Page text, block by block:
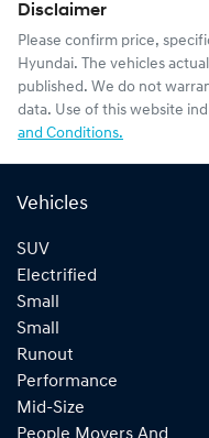
Disclaimer
Please confirm price,
Hyundai. The vehicles
published. We do not
data. Use of this website
and Conditions.
Vehicles
SUV
Electrified
Small
Small
Runout
Performance
Mid-Size
People Movers And